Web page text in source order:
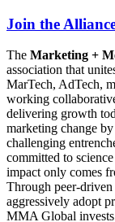
Join the
The Marketing +
association that
MarTech, AdTech,
working
delivering growth
marketing change
challenging
committed to
impact only comes
Through peer-
aggressively adopt
MMA Global